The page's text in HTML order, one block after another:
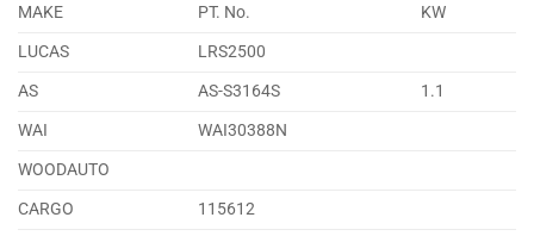
MAKE PT. No.
KW
LUCAS
LRS2500
AS
AS-S3164S
1.1
WAI
WAI30388N
WOODAUTO
CARGO
115612